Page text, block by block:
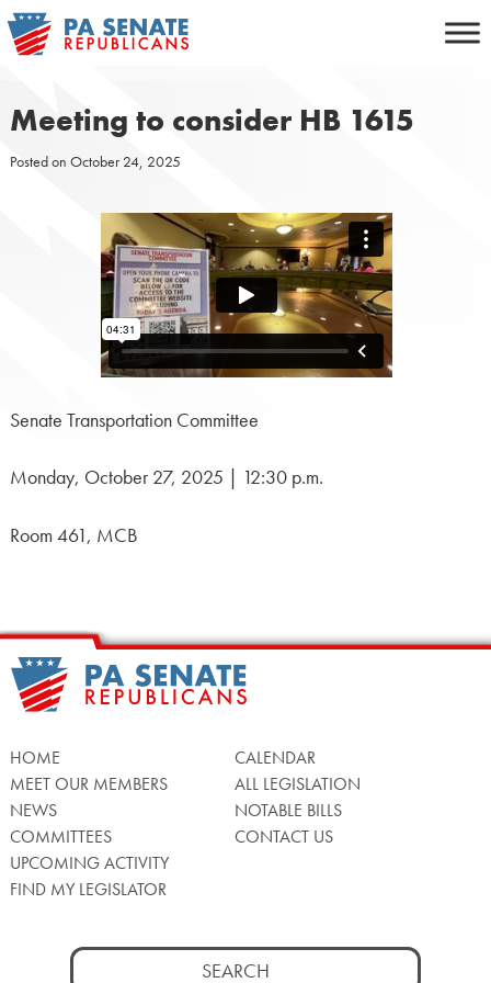
Skip
to
Meeting to consider HB 1615
Posted on October 24, 2025
Senate Transportation Committee
Monday, October 27, 2025 | 12:30 p.m.
Room 461, MCB
HOME
MEET OUR MEMBERS
NEWS
COMMITTEES
UPCOMING ACTIVITY
FIND MY LEGISLATOR
CALENDAR
ALL LEGISLATION
NOTABLE BILLS
CONTACT US
Search